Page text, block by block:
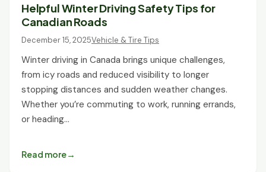
Helpful Winter Driving Safety Tips for
Canadian Roads
December 15, 2025Vehicle & Tire Tips
Winter driving in Canada brings unique challenges,
from icy roads and reduced visibility to longer
stopping distances and sudden weather changes.
Whether you’re commuting to work, running errands,
or heading…
Read more